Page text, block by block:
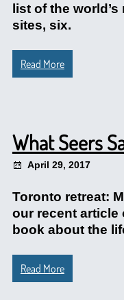
list of the
sites, six.
Read More
What Seers
April 29, 2017
Toronto retreat:
our recent article
book about the
Read More